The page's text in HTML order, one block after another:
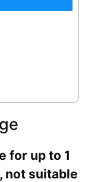
for up to 1
not suitable